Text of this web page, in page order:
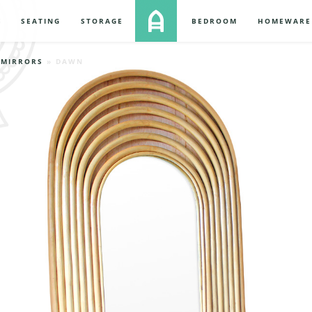
MIRRORS » DAWN
SEATING STORAGE BEDROOM HOMEWARE